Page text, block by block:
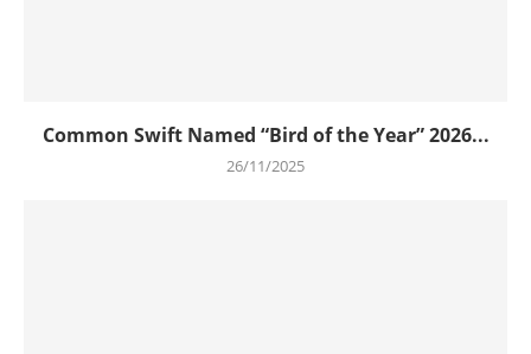
Common Swift Named “Bird of the Year” 2026...
26/11/2025